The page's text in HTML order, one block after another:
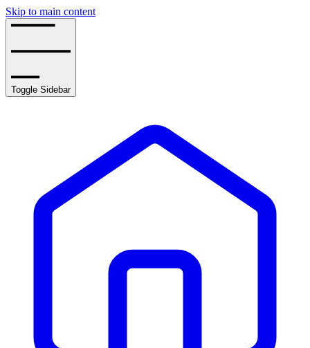
Skip to main content
Toggle Sidebar